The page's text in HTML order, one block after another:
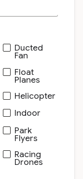
Ducted
Fan
Float
Planes
Helicopter
Indoor
Park
Flyers
Racing
Drones